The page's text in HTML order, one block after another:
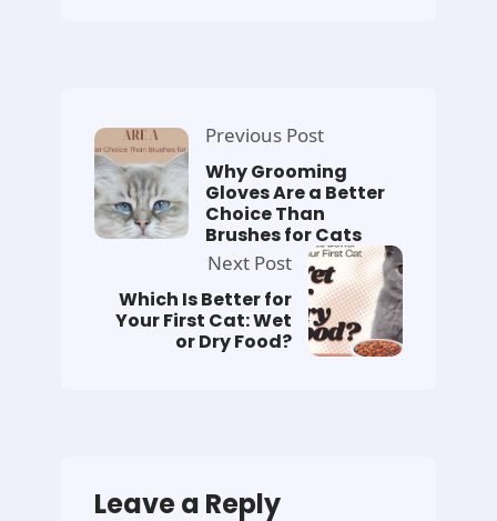
Previous Post
Why Grooming
Gloves Are a Better
Choice Than
Brushes for Cats
Next Post
Which Is Better for
Your First Cat: Wet
or Dry Food?
Leave a Reply